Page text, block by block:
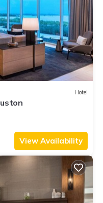
Hotel
View Availability